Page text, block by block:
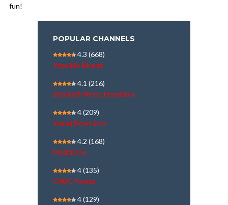
fun!
POPULAR CHANNELS
4.3 (668)
Republic Bharat
4.1 (216)
Shekinah News television
4(209)
Kairali News Live
4.2 (168)
MediaOne
4(135)
CNBC Awaaz
4(129)